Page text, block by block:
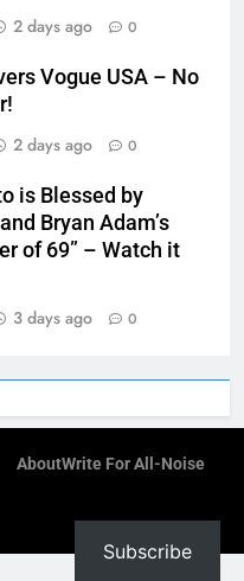
2 days ago 0
Vogue USA – No
2 days ago 0
is Blessed by
Bryan Adam’s
of 69” – Watch it
3 days ago 0
AboutWrite For All-Noise
Subscribe